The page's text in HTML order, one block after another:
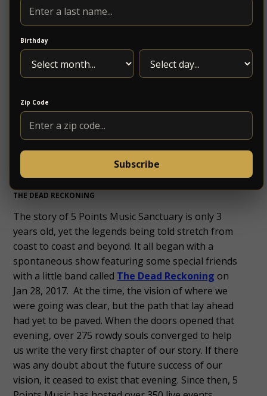
Birthday
Zip Code
Subscribe
straight ahead.
PHOTOS: NYE 5 POINTS TOUR BUS
Photography by B.M.Bohigas
Photography by B.M.Bohigas
Photography by B.M.Bohigas
Photography by B.M.Bohigas
Photography by B.M.Bohigas
THE DEAD RECKONING
The story of 5 Points Music Sanctuary is only 3
years old, yet the legends being told stretch from
coast to coast and beyond. It all began with a
spontaneous show featuring some special friends
with a little band called The Dead Reckoning on
Jan 28, 2017. At the time, the vision of where we
were going was clear, but the path that lay ahead
had yet to be paved. When the doors opened that
evening, over 275 rowdy souls converged to help
us write the very first chapter of our story. If there
was any doubt about the future success of our
vision, it ceased to exist that evening. Since then, 5